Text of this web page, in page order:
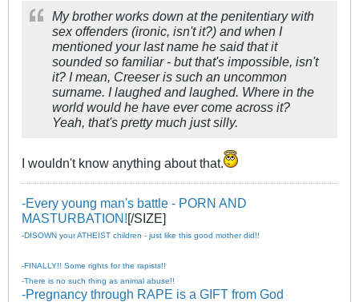
My brother works down at the penitentiary with
sex offenders (ironic, isn't it?) and when I
mentioned your last name he said that it
sounded so familiar - but that's impossible, isn't
it? I mean, Creeser is such an uncommon
surname. I laughed and laughed. Where in the
world would he have ever come across it?
Yeah, that's pretty much just silly.
I wouldn't know anything about that.
-Every young man's battle - PORN AND
MASTURBATION![/SIZE]
-DISOWN your ATHEIST children - just like this good mother did!!
-FINALLY!! Some rights for the rapists!!
-There is no such thing as animal abuse!!
-Pregnancy through RAPE is a GIFT from God